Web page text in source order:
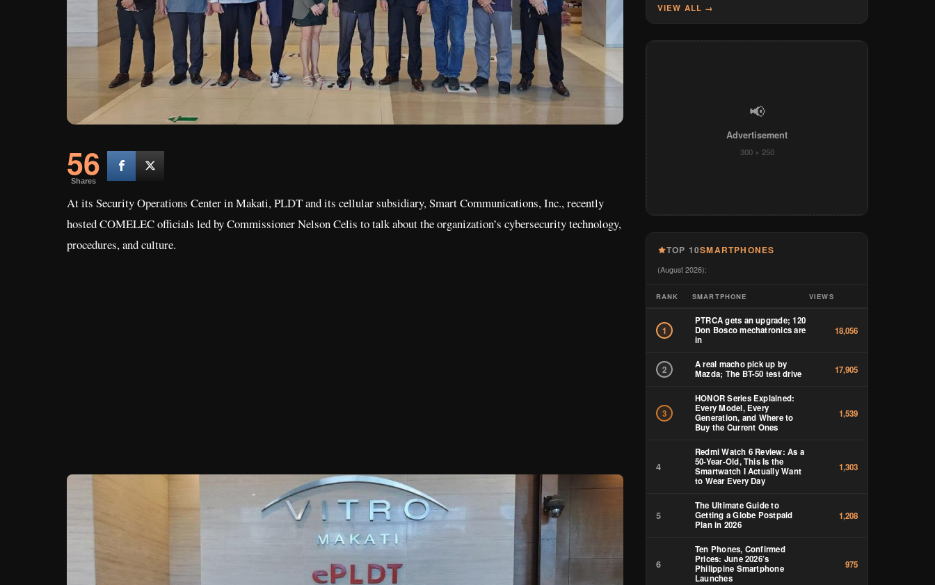
56
Shares
At its Security Operations Center in Makati, PLDT and its cellular subsidiary, Smart Communications, Inc., recently
hosted COMELEC officials led by Commissioner Nelson Celis to talk about the organization’s cybersecurity technology,
procedures, and culture.
VIEW ALL →
📢
Advertisement
300 × 250
TOP 10SMARTPHONES
(August 2026):
RANK SMARTPHONE VIEWS
1
PTRCA gets an upgrade; 120
Don Bosco mechatronics are
in
18,056
2
A real macho pick up by
Mazda; The BT-50 test drive
17,905
3
HONOR Series Explained:
Every Model, Every
Generation, and Where to
Buy the Current Ones
1,539
4
Redmi Watch 6 Review: As a
50-Year-Old, This Is the
Smartwatch I Actually Want
to Wear Every Day
1,303
5
The Ultimate Guide to
Getting a Globe Postpaid
Plan in 2026
1,208
6
Ten Phones, Confirmed
Prices: June 2026’s
Philippine Smartphone
Launches
975